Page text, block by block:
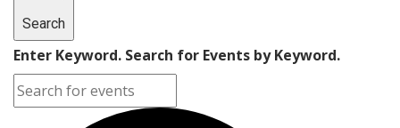
Search
Enter Keyword. Search for Events by Keyword.